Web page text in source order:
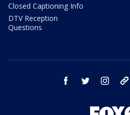
Closed Captioning Info
DTV Reception
Questions
facebook twitter instagram